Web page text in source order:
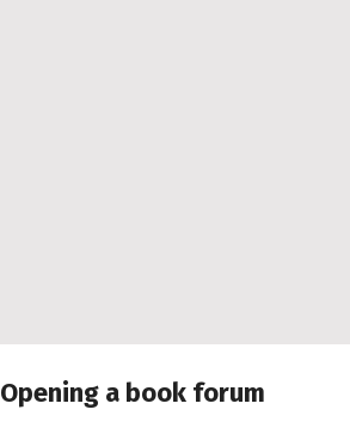
Opening a book forum